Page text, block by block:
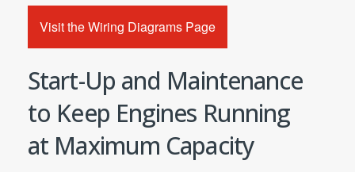
Visit the Wiring Diagrams Page
Start-Up and Maintenance
to Keep Engines Running
at Maximum Capacity